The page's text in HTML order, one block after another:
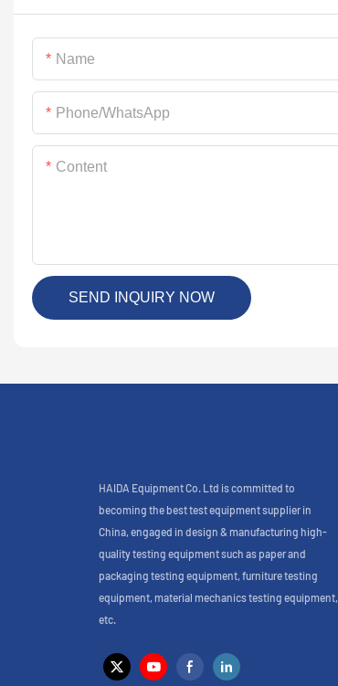
Name
Phone/whatsApp
Content
SEND INQUIRY NOW
HAIDA Equipment Co. Ltd is committed to
becoming the best test equipment supplier in
China, engaged in design & manufacturing high-
quality testing equipment such as paper and
packaging testing equipment, furniture testing
equipment, material mechanics testing equipment,
etc.